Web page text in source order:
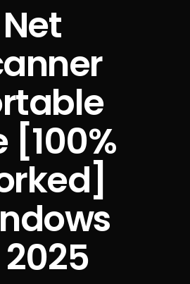
Net
[100%
2025